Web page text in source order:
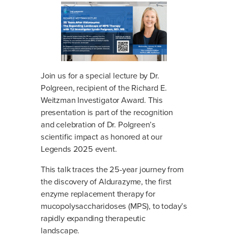
Join us for a special lecture by Dr.
Polgreen, recipient of the Richard E.
Weitzman Investigator Award. This
presentation is part of the recognition
and celebration of Dr. Polgreen’s
scientific impact as honored at our
Legends 2025 event.
This talk traces the 25-year journey from
the discovery of Aldurazyme, the first
enzyme replacement therapy for
mucopolysaccharidoses (MPS), to today’s
rapidly expanding therapeutic
landscape.